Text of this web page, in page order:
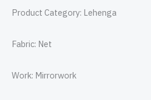
Product Category: Lehenga
Fabric: Net
Work: Mirrorwork